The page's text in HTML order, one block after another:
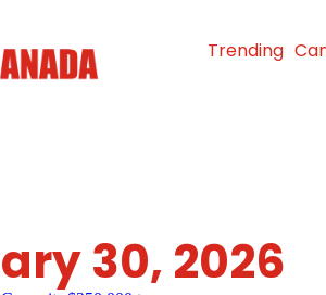
Trending
30, 2026